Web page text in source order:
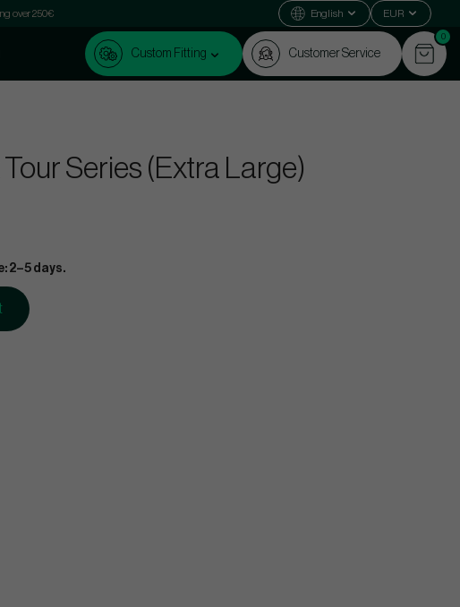
over 250€ English EUR
Custom Fitting Customer Service
0
Series (Extra Large)
2–5 days.